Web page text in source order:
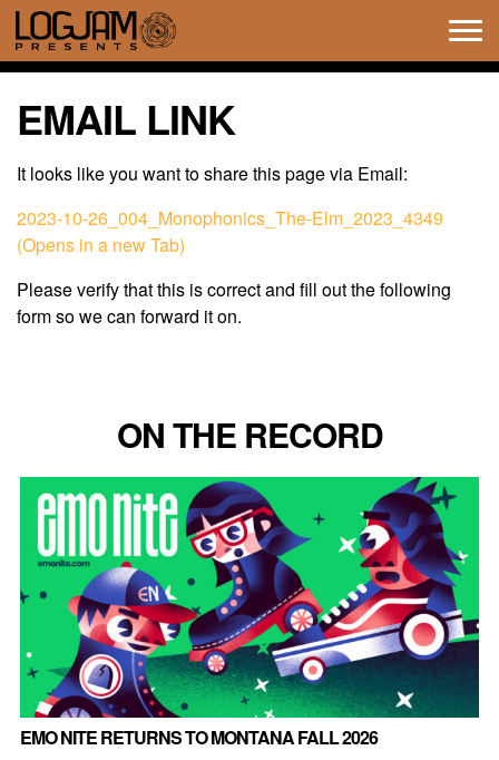
EMAIL LINK
It looks like you want to share this page via Email:
2023-10-26_004_Monophonics_The-Elm_2023_4349
(Opens in a new Tab)
Please verify that this is correct and fill out the following
form so we can forward it on.
ON THE RECORD
EMO NITE RETURNS TO MONTANA FALL 2026